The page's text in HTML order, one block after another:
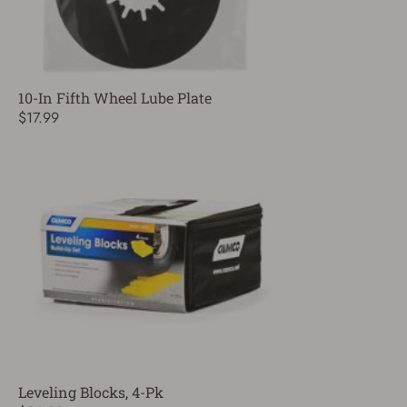
10-In Fifth Wheel Lube Plate
$17.99
Leveling Blocks, 4-Pk